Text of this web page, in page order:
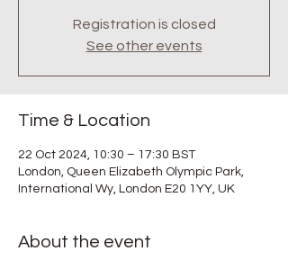
Registration is closed
See other events
Time & Location
22 Oct 2024, 10:30 – 17:30 BST
London, Queen Elizabeth Olympic Park,
International Wy, London E20 1YY, UK
About the event